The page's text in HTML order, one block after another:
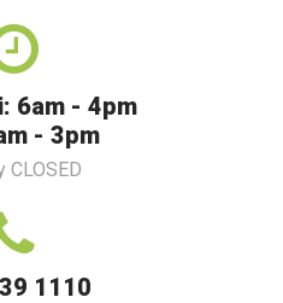
6am - 4pm
- 3pm
CLOSED
1110